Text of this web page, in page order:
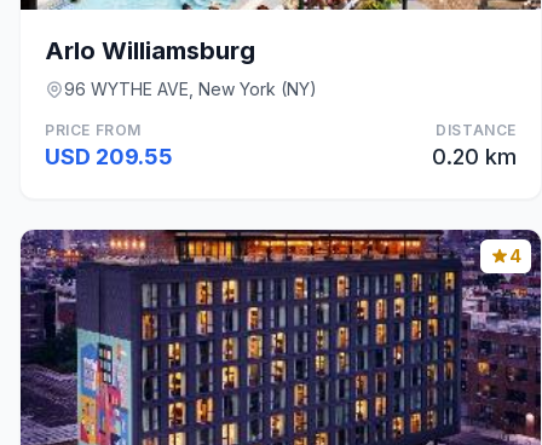
Arlo Williamsburg
96 WYTHE AVE, New York (NY)
PRICE FROM
USD 209.55
DISTANCE
0.20 km
4